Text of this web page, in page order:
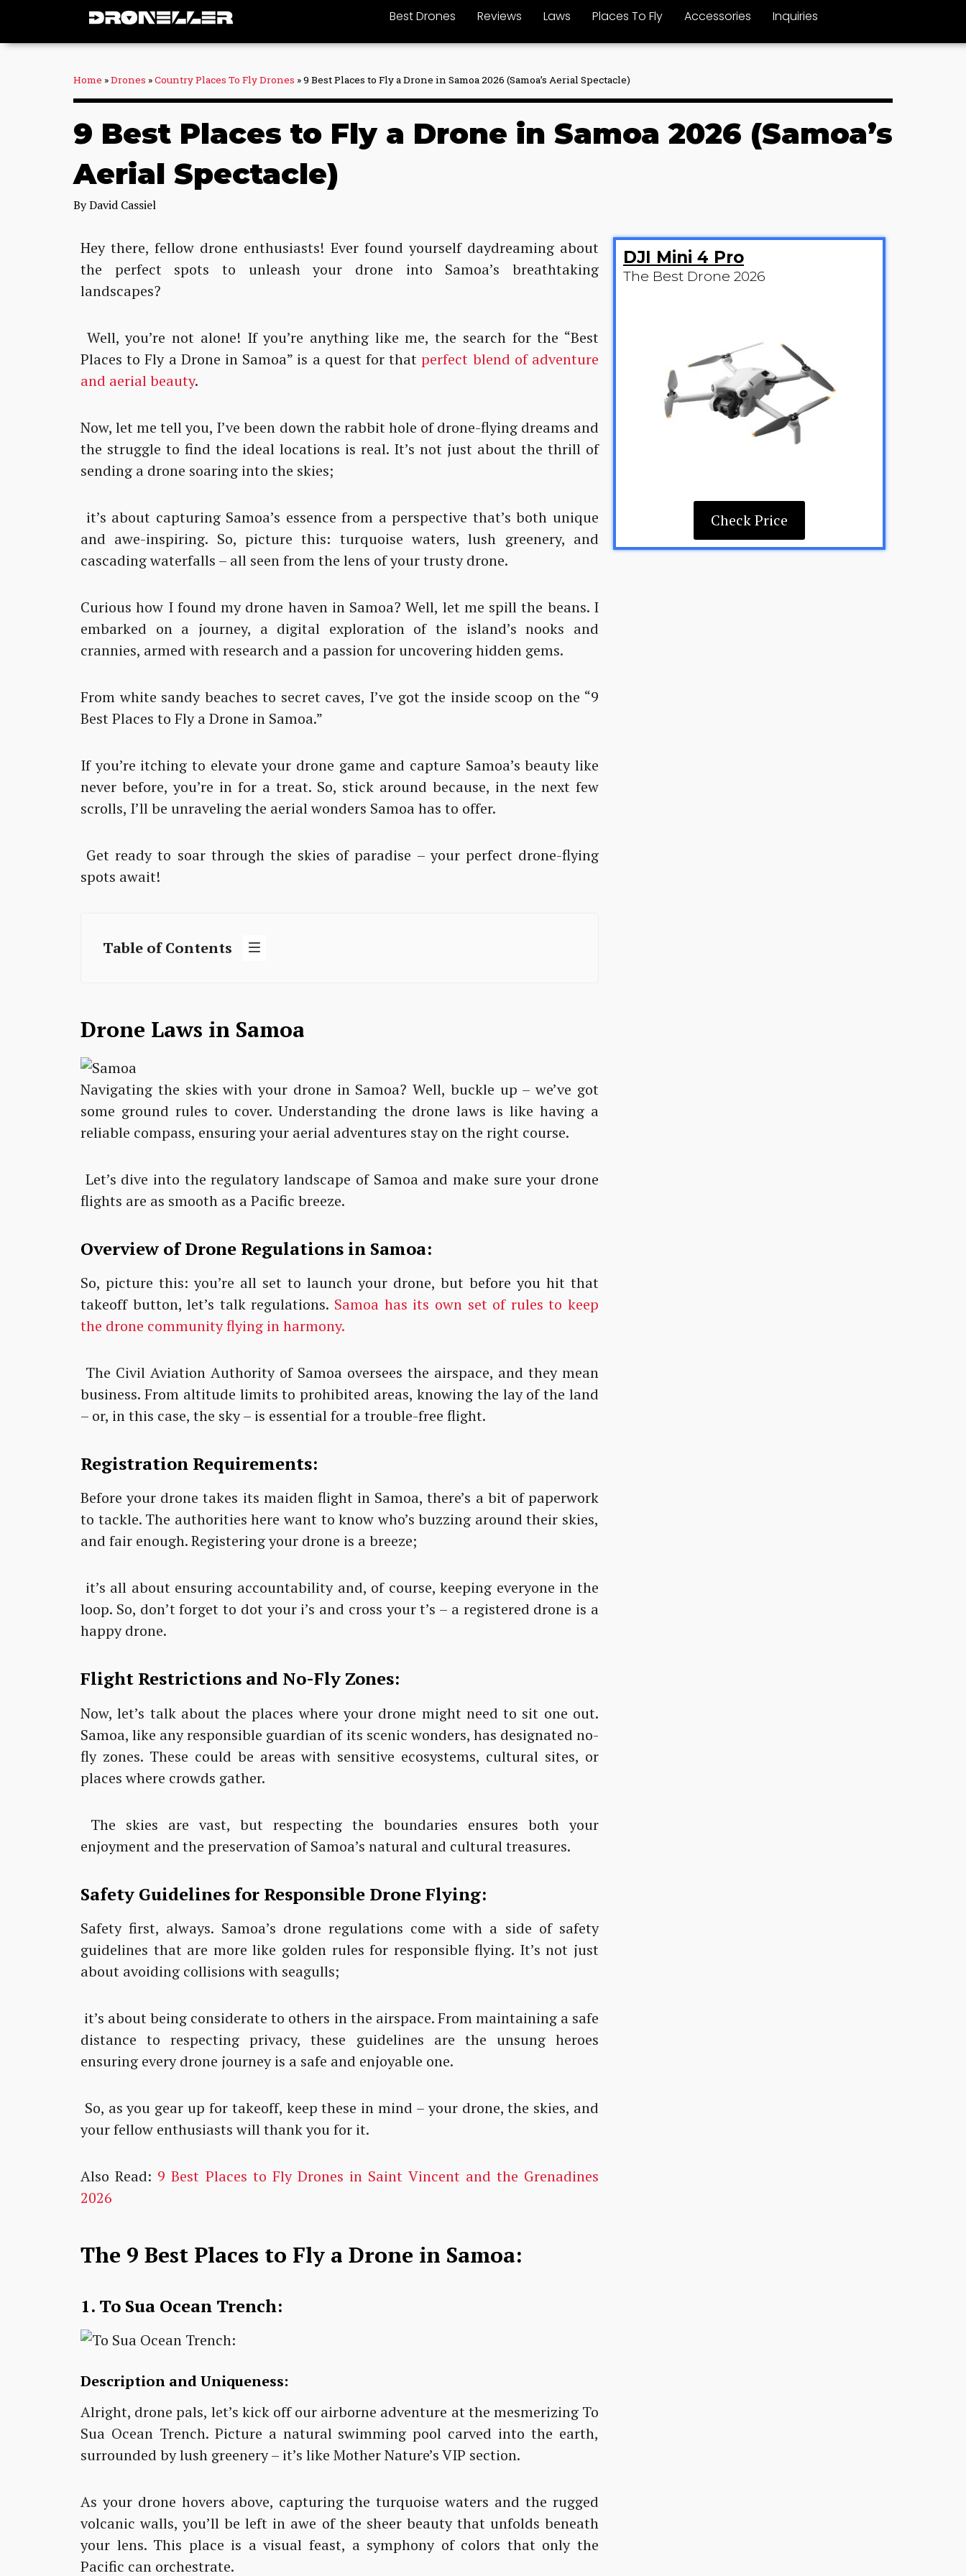
content
Best Drones Reviews Laws Places To Fly Accessories Inquiries
Home »Drones »Country Places To Fly Drones »9 Best Places to Fly a Drone in Samoa 2026 (Samoa’s Aerial Spectacle)
9 Best Places to Fly a Drone in Samoa 2026 (Samoa’s
Aerial Spectacle)
ByDavid Cassiel
Hey there, fellow drone enthusiasts! Ever found yourself daydreaming about
the perfect spots to unleash your drone into Samoa’s breathtaking
landscapes?
Well, you’re not alone! If you’re anything like me, the search for the “Best
Places to Fly a Drone in Samoa” is a quest for that perfect blend of adventure
and aerial beauty.
Now, let me tell you, I’ve been down the rabbit hole of drone-flying dreams and
the struggle to find the ideal locations is real. It’s not just about the thrill of
sending a drone soaring into the skies;
it’s about capturing Samoa’s essence from a perspective that’s both unique
and awe-inspiring. So, picture this: turquoise waters, lush greenery, and
cascading waterfalls – all seen from the lens of your trusty drone.
Curious how I found my drone haven in Samoa? Well, let me spill the beans. I
embarked on a journey, a digital exploration of the island’s nooks and
crannies, armed with research and a passion for uncovering hidden gems.
From white sandy beaches to secret caves, I’ve got the inside scoop on the “9
Best Places to Fly a Drone in Samoa.”
If you’re itching to elevate your drone game and capture Samoa’s beauty like
never before, you’re in for a treat. So, stick around because, in the next few
scrolls, I’ll be unraveling the aerial wonders Samoa has to offer.
Get ready to soar through the skies of paradise – your perfect drone-flying
spots await!
Table of Contents
Drone Laws in Samoa
Navigating the skies with your drone in Samoa? Well, buckle up – we’ve got
some ground rules to cover. Understanding the drone laws is like having a
reliable compass, ensuring your aerial adventures stay on the right course.
Let’s dive into the regulatory landscape of Samoa and make sure your drone
flights are as smooth as a Pacific breeze.
Overview of Drone Regulations in Samoa:
So, picture this: you’re all set to launch your drone, but before you hit that
takeoff button, let’s talk regulations. Samoa has its own set of rules to keep
the drone community flying in harmony.
The Civil Aviation Authority of Samoa oversees the airspace, and they mean
business. From altitude limits to prohibited areas, knowing the lay of the land
– or, in this case, the sky – is essential for a trouble-free flight.
Registration Requirements:
Before your drone takes its maiden flight in Samoa, there’s a bit of paperwork
to tackle. The authorities here want to know who’s buzzing around their skies,
and fair enough. Registering your drone is a breeze;
it’s all about ensuring accountability and, of course, keeping everyone in the
loop. So, don’t forget to dot your i’s and cross your t’s – a registered drone is a
happy drone.
Flight Restrictions and No-Fly Zones:
Now, let’s talk about the places where your drone might need to sit one out.
Samoa, like any responsible guardian of its scenic wonders, has designated no-
fly zones. These could be areas with sensitive ecosystems, cultural sites, or
places where crowds gather.
The skies are vast, but respecting the boundaries ensures both your
enjoyment and the preservation of Samoa’s natural and cultural treasures.
Safety Guidelines for Responsible Drone Flying:
Safety first, always. Samoa’s drone regulations come with a side of safety
guidelines that are more like golden rules for responsible flying. It’s not just
about avoiding collisions with seagulls;
it’s about being considerate to others in the airspace. From maintaining a safe
distance to respecting privacy, these guidelines are the unsung heroes
ensuring every drone journey is a safe and enjoyable one.
So, as you gear up for takeoff, keep these in mind – your drone, the skies, and
your fellow enthusiasts will thank you for it.
Also Read: 9 Best Places to Fly Drones in Saint Vincent and the Grenadines
2026
The 9 Best Places to Fly a Drone in Samoa:
1. To Sua Ocean Trench:
Description and Uniqueness:
Alright, drone pals, let’s kick off our airborne adventure at the mesmerizing To
Sua Ocean Trench. Picture a natural swimming pool carved into the earth,
surrounded by lush greenery – it’s like Mother Nature’s VIP section.
As your drone hovers above, capturing the turquoise waters and the rugged
volcanic walls, you’ll be left in awe of the sheer beauty that unfolds beneath
your lens. This place is a visual feast, a symphony of colors that only the
Pacific can orchestrate.
DJI Mini 4 Pro
The Best Drone 2026
Check Price